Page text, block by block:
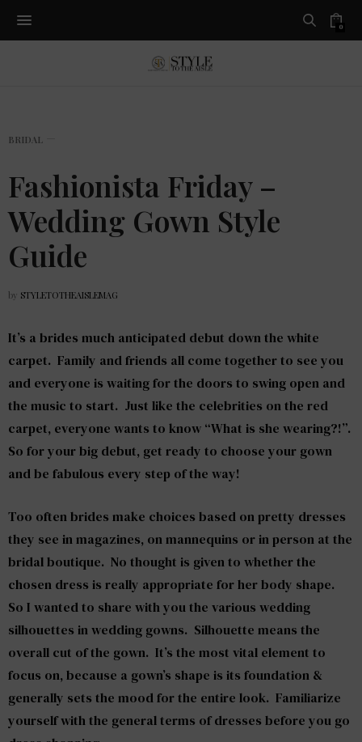
0
BRIDAL
Fashionista Friday –
Wedding Gown Style
Guide
by STYLETOTHEAISLEMAG
It’s a brides much anticipated debut down the white
carpet. Family and friends all come together to see you
and everyone is waiting for the doors to swing open and
the music to start. Just like the celebrities on the red
carpet, everyone wants to know “What is she wearing?!”.
So for your big debut, get ready to choose your gown
and be fabulous every step of the way!
Too often brides make choices based on pretty dresses
they see in magazines, on mannequins or in person at the
bridal boutique. No thought is given to whether the
chosen dress is really appropriate for her body shape.
So I wanted to share with you the various wedding
silhouettes in wedding gowns. Silhouette means the
overall cut of the gown. It’s the most vital element to
focus on, because a gown’s shape is its foundation &
generally sets the mood for the entire look. Familiarize
yourself with the general terms of dresses before you go